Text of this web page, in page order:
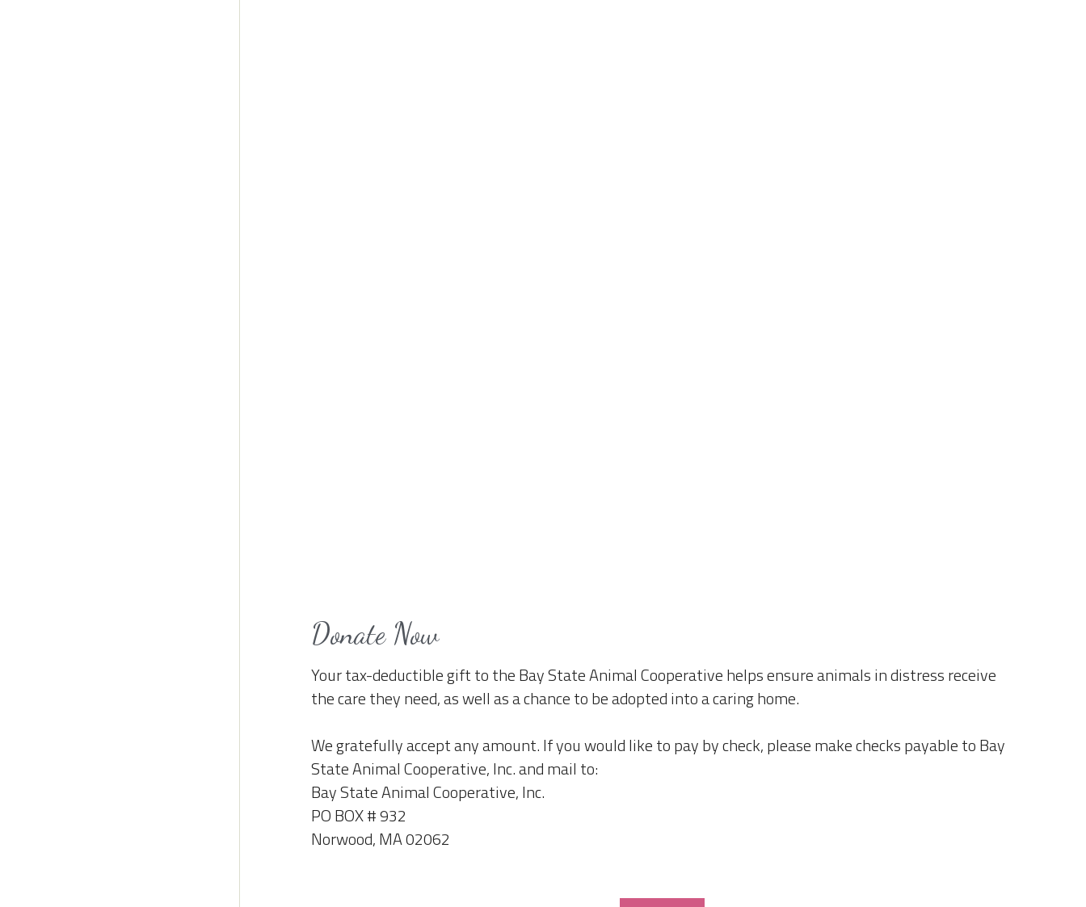
Donate Now
Your tax-deductible gift to the Bay State Animal Cooperative helps ensure animals in distress receive
the care they need, as well as a chance to be adopted into a caring home.
We gratefully accept any amount. If you would like to pay by check, please make checks payable to Bay
State Animal Cooperative, Inc. and mail to:
Bay State Animal Cooperative, Inc.
PO BOX # 932
Norwood, MA 02062